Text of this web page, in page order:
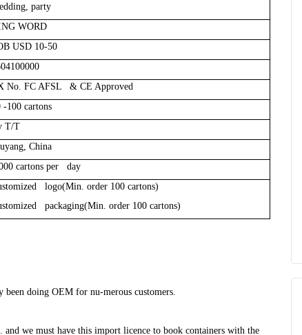
party
WORD
USD 10-50
No. FC AFSL & CE Approved
-100 cartons
T/T
China
cartons per day
logo(Min. order 100 cartons)
packaging(Min. order 100 cartons)
been doing OEM for nu-merous customers.
we must have this import licence to book containers with the